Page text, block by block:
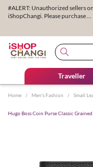
#ALERT: Unauthorized sellers
iShopChangi. Please purchase ...
Traveller
Home / Men's Fashion / Small
Hugo Boss Coin Purse Classic Grained